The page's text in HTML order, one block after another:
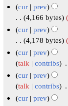
62
2
e
0
6
6
a
2
2
N
e
t
s
u
m
m
9
a
2
2
cur prev
4,166 bytes
N
e
d
t
s
u
cur prev
4,178 bytes
N
o
e
d
t
7
e
cur prev
talk
contribs
N
o
e
0
cur prev
talk
contribs
Ncur prev